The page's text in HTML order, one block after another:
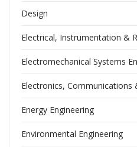
Design
Electrical, Instrumentation &
Electromechanical Systems
Electronics, Communications
Energy Engineering
Environmental Engineering